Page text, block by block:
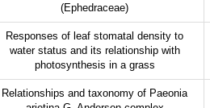
(Ephedraceae)
Responses of leaf stomatal density to
water status and its relationship with
photosynthesis in a grass
Relationships and taxonomy of Paeonia